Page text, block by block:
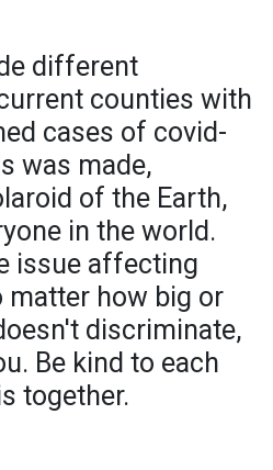
different
counties with
cases of covid-
was made,
of the Earth,
in the world.
issue affecting
matter how big or
discriminate,
Be kind to each
together.